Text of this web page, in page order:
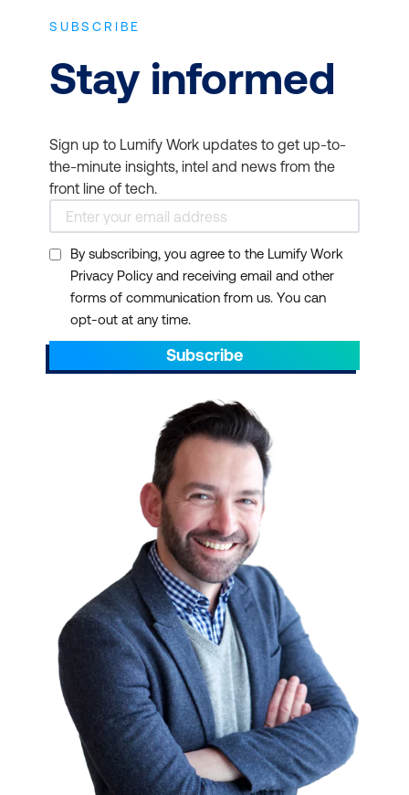
SUBSCRIBE
Stay informed
Sign up to Lumify Work updates to get up-to-
the-minute insights, intel and news from the
front line of tech.
By subscribing, you agree to the Lumify Work
Privacy Policy and receiving email and other
forms of communication from us. You can
opt-out at any time.
Subscribe